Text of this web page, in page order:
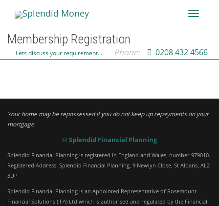
Membership Registration
Lets discuss your requirement... Phone: 0208 432 4566
Your home may be repossessed if you do not keep up repayments on your
mortgage
© Splendid Financial Planning
Splendid Financial Planning is registered in England and Wales, number 979010.
Registered Address: Splendid Financial Planning, 9 Newlyn Close, St Albans, AL2
3UP
Splendid Financial Planning is an Appointed Representative of Rosemount
Financial Solutions (IFA) Ltd which is authorised and regulated by the Financial